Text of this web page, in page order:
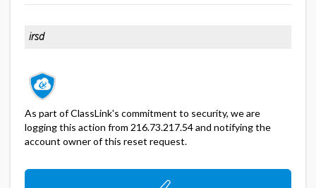
As part of ClassLink's commitment to security, we are
logging this action from 216.73.217.54 and notifying the
account owner of this reset request.